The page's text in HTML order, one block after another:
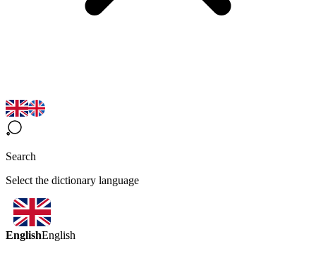
Search
Select the dictionary language
EnglishEnglish